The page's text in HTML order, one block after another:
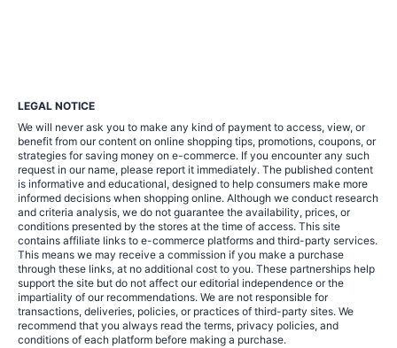
LEGAL NOTICE
We will never ask you to make any kind of payment to access, view, or
benefit from our content on online shopping tips, promotions, coupons, or
strategies for saving money on e-commerce. If you encounter any such
request in our name, please report it immediately. The published content
is informative and educational, designed to help consumers make more
informed decisions when shopping online. Although we conduct research
and criteria analysis, we do not guarantee the availability, prices, or
conditions presented by the stores at the time of access. This site
contains affiliate links to e-commerce platforms and third-party services.
This means we may receive a commission if you make a purchase
through these links, at no additional cost to you. These partnerships help
support the site but do not affect our editorial independence or the
impartiality of our recommendations. We are not responsible for
transactions, deliveries, policies, or practices of third-party sites. We
recommend that you always read the terms, privacy policies, and
conditions of each platform before making a purchase.